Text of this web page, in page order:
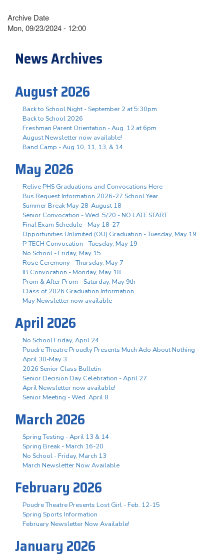
Archive Date
Mon, 09/23/2024 - 12:00
News Archives
August 2026
Back to School Night - September 2 at 5:30pm
Back to School 2026
Freshman Parent Orientation - Aug. 12 at 6pm
August Newsletter now available!
Band Camp - Aug 10, 11, 13, & 14
May 2026
Relive PHS Graduations and Convocations Here
Bus Request Information 2026-27 School Year
Summer Break May 28-August 18
Senior Convocation - Wed. 5/20 - NO LATE START
Final Exam Schedule - May 18-27
Opportunities Unlimited (OU) Graduation - Tuesday, May 19
P-TECH Convocation - Tuesday, May 19
No School - Friday, May 15
Rose Ceremony - Thursday, May 7
IB Convocation - Monday, May 18
Prom & After Prom - Saturday, May 9th
Class of 2026 Graduation Information
May Newsletter now available
April 2026
No School Friday, April 24
Poudre Theatre Proudly Presents Much Ado About Nothing -
April 30-May 3
2026 Senior Class Bulletin
Senior Decision Day Celebration - April 27
April Newsletter now available!
Senior Meeting - Wed. April 8
March 2026
Spring Testing - April 13 & 14
Spring Break - March 16-20
No School - Friday, March 13
March Newsletter Now Available
February 2026
Poudre Theatre Presents Lost Girl - Feb. 12-15
Spring Sports Information
February Newsletter Now Available!
January 2026